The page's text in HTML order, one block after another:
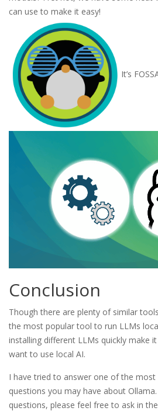
can use to make it easy!
It’s FOSS
Conclusion
Though there are plenty of similar
the most popular tool to run LLMs
installing different LLMs quickly make
want to use local AI.
I have tried to answer one of the most
questions you may have about
questions, please feel free to ask in